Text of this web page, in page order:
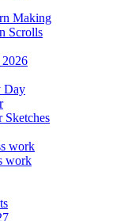
Making
Scrolls
2026
Day
Sketches
work
work